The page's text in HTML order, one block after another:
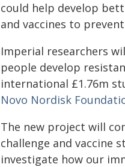
could help develop
and vaccines to
Imperial researchers
people develop
international £1.76m
Novo Nordisk
The new project will
challenge and vaccine
investigate how our